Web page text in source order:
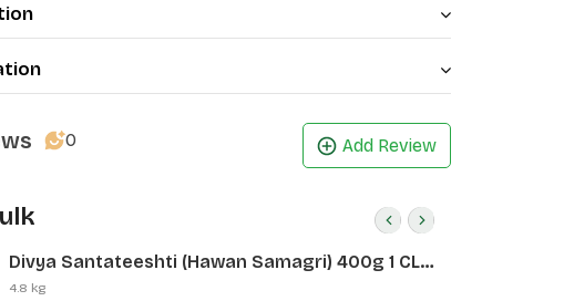
0 Add Review
Divya Santateeshti (Hawan Samagri) 400g 1 CLD
(12 Pcs)
4.8 kg